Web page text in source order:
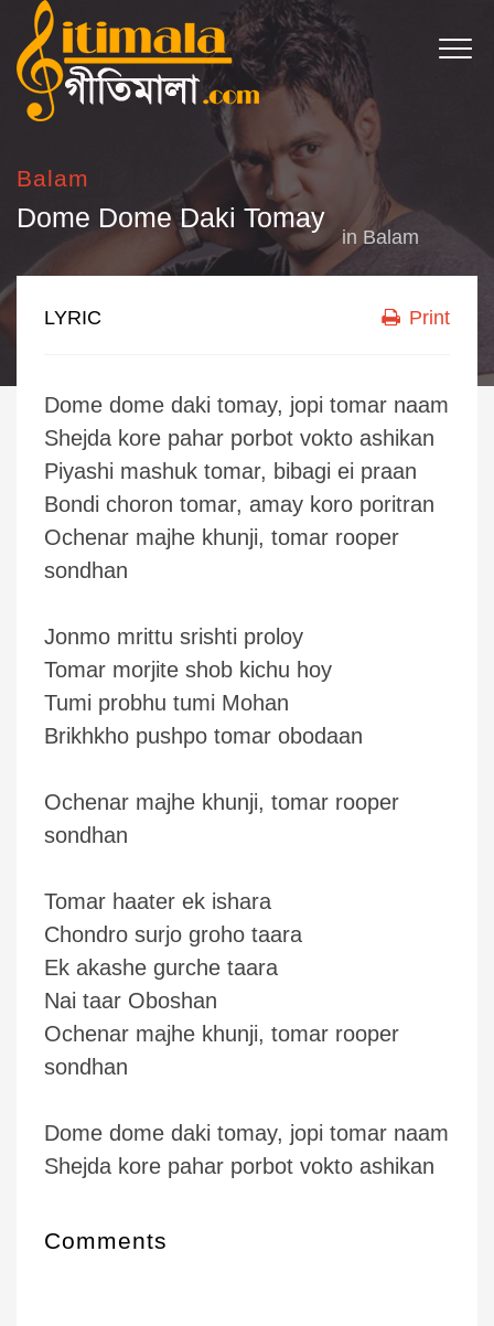
Balam
Dome Dome Daki Tomay
in Balam
LYRIC Print
Dome dome daki tomay, jopi tomar naam
Shejda kore pahar porbot vokto ashikan
Piyashi mashuk tomar, bibagi ei praan
Bondi choron tomar, amay koro poritran
Ochenar majhe khunji, tomar rooper
sondhan
Jonmo mrittu srishti proloy
Tomar morjite shob kichu hoy
Tumi probhu tumi Mohan
Brikhkho pushpo tomar obodaan
Ochenar majhe khunji, tomar rooper
sondhan
Tomar haater ek ishara
Chondro surjo groho taara
Ek akashe gurche taara
Nai taar Oboshan
Ochenar majhe khunji, tomar rooper
sondhan
Dome dome daki tomay, jopi tomar naam
Shejda kore pahar porbot vokto ashikan
Comments